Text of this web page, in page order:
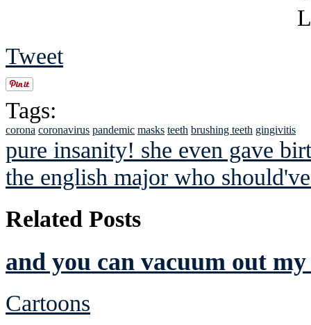
Tweet
Tags:
corona coronavirus pandemic masks teeth brushing teeth gingivitis
pure insanity! she even gave
the english major who
Related Posts
and you can vacuum out
Cartoons